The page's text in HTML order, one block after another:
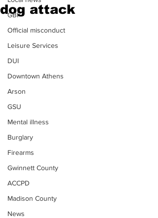
GBI
Official misconduct
Leisure Services
DUI
Downtown Athens
Arson
GSU
Mental illness
Burglary
Firearms
Gwinnett County
ACCPD
Madison County
News
dog attack